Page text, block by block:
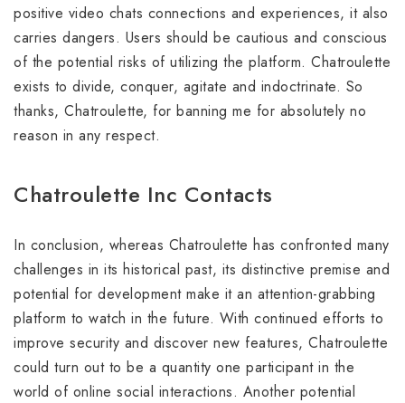
positive video chats connections and experiences, it also
carries dangers. Users should be cautious and conscious
of the potential risks of utilizing the platform. Chatroulette
exists to divide, conquer, agitate and indoctrinate. So
thanks, Chatroulette, for banning me for absolutely no
reason in any respect.
Chatroulette Inc Contacts
In conclusion, whereas Chatroulette has confronted many
challenges in its historical past, its distinctive premise and
potential for development make it an attention-grabbing
platform to watch in the future. With continued efforts to
improve security and discover new features, Chatroulette
could turn out to be a quantity one participant in the
world of online social interactions. Another potential